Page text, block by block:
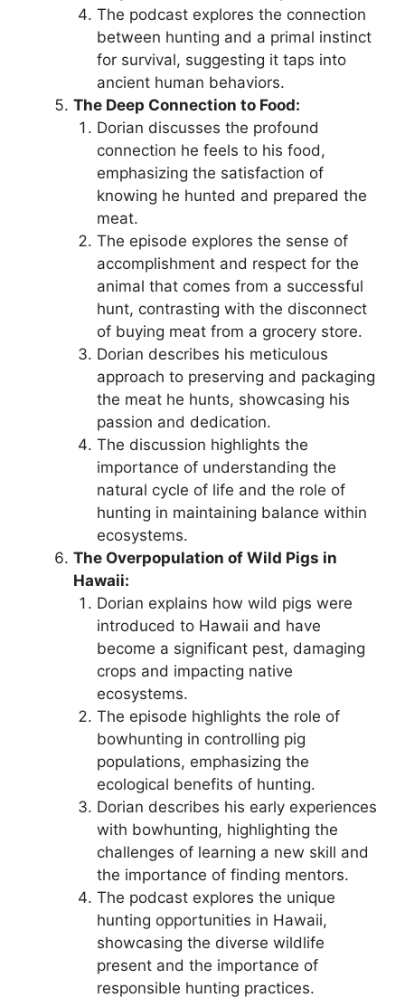
The podcast explores the connection
between hunting and a primal instinct
for survival, suggesting it taps into
ancient human behaviors.
The Deep Connection to Food:
Dorian discusses the profound
connection he feels to his food,
emphasizing the satisfaction of
knowing he hunted and prepared the
meat.
The episode explores the sense of
accomplishment and respect for the
animal that comes from a successful
hunt, contrasting with the disconnect
of buying meat from a grocery store.
Dorian describes his meticulous
approach to preserving and packaging
the meat he hunts, showcasing his
passion and dedication.
The discussion highlights the
importance of understanding the
natural cycle of life and the role of
hunting in maintaining balance within
ecosystems.
The Overpopulation of Wild Pigs in
Hawaii:
Dorian explains how wild pigs were
introduced to Hawaii and have
become a significant pest, damaging
crops and impacting native
ecosystems.
The episode highlights the role of
bowhunting in controlling pig
populations, emphasizing the
ecological benefits of hunting.
Dorian describes his early experiences
with bowhunting, highlighting the
challenges of learning a new skill and
the importance of finding mentors.
The podcast explores the unique
hunting opportunities in Hawaii,
showcasing the diverse wildlife
present and the importance of
responsible hunting practices.